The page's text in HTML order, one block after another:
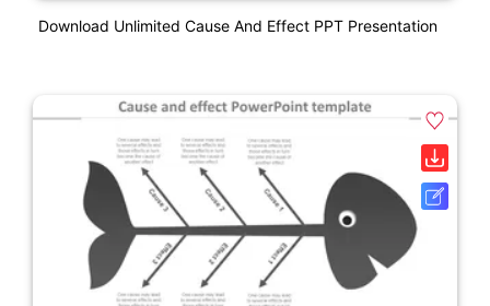
Download Unlimited Cause And Effect PPT Presentation